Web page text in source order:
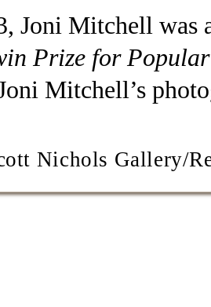
Joni Mitchell was
Prize for
Mitchell’s
Nichols Gallery/